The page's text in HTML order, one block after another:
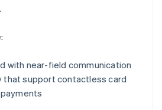
with near-field communication
that support contactless card